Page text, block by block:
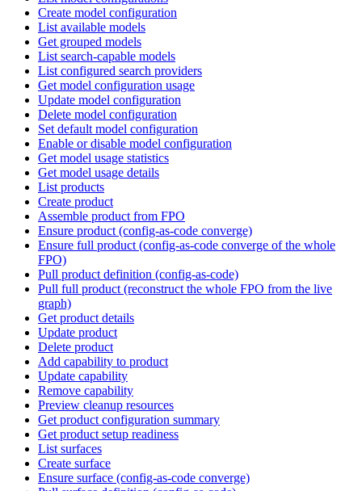
Create model configuration
List available models
Get grouped models
List search-capable models
List configured search providers
Get model configuration usage
Update model configuration
Delete model configuration
Set default model configuration
Enable or disable model configuration
Get model usage statistics
Get model usage details
List products
Create product
Assemble product from FPO
Ensure product (config-as-code converge)
Ensure full product (config-as-code converge of the whole
FPO)
Pull product definition (config-as-code)
Pull full product (reconstruct the whole FPO from the live
graph)
Get product details
Update product
Delete product
Add capability to product
Update capability
Remove capability
Preview cleanup resources
Get product configuration summary
Get product setup readiness
List surfaces
Create surface
Ensure surface (config-as-code converge)